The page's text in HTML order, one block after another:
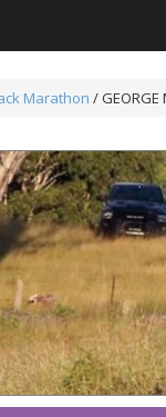
Marathon / GEORGE